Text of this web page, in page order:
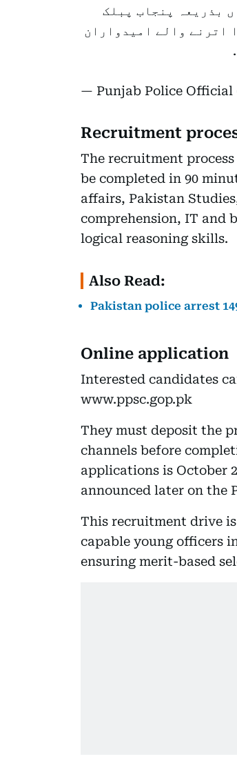
بذریعہ پنجاب پبلک
اترنے والے امیدواران
— Punjab Police Official
Recruitment
The recruitment
be completed in 90
affairs, Pakistan
comprehension, IT and
logical reasoning skills.
Also Read:
Pakistan police arrest
Online application
Interested candidates
www.ppsc.gop.pk
They must deposit the
channels before
applications is October
announced later on the
This recruitment drive
capable young officers
ensuring merit-based